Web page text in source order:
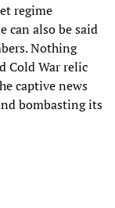
regime
can also be said
Nothing
Cold War relic
captive news
bombasting its